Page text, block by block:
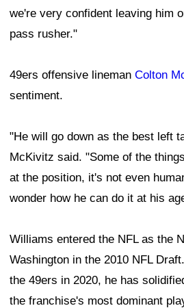
we're very confident leaving him
pass rusher."
49ers offensive lineman Colton
sentiment.
"He will go down as the best left
McKivitz said. "Some of the
at the position, it's not even
wonder how he can do it at his
Williams entered the NFL as the
Washington in the 2010 NFL
the 49ers in 2020, he has
the franchise's most dominant